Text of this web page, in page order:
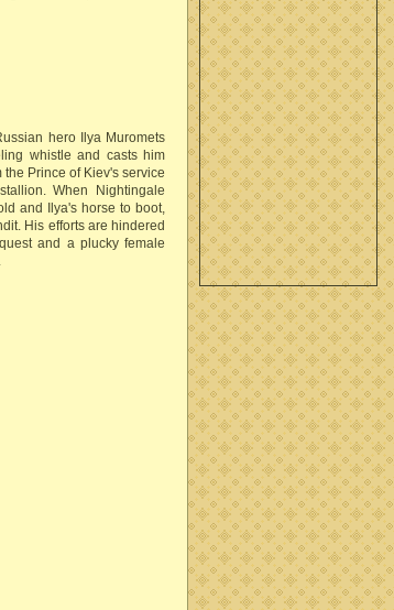
hero Ilya Muromets
whistle and casts him
Prince of Kiev's service
When Nightingale
and Ilya's horse to boot,
His efforts are hindered
and a plucky female